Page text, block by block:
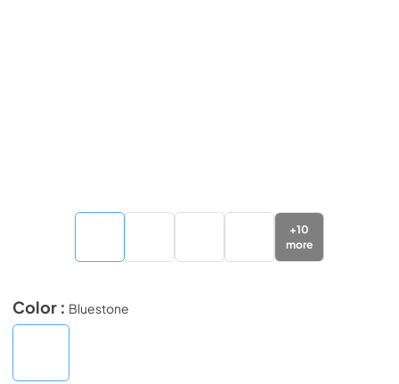
+10
more
Color : Bluestone